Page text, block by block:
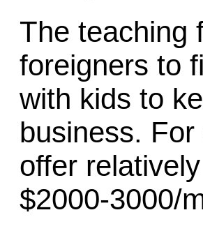
The teaching
foreigners to
with kids to
business.
offer
$2000-3000/